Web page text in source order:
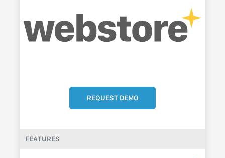
REQUEST DEMO
FEATURES